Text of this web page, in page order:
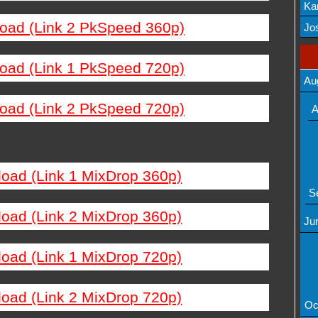
(Link 2 PkSpeed 360p)
(Link 1 PkSpeed 720p)
(Link 2 PkSpeed 720p)
(Link 1 MixDrop 360p)
(Link 2 MixDrop 360p)
(Link 1 MixDrop 720p)
(Link 2 MixDrop 720p)